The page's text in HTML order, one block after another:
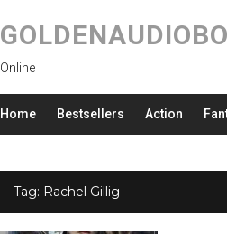
Online
Home Bestsellers Action
Tag: Rachel Gillig